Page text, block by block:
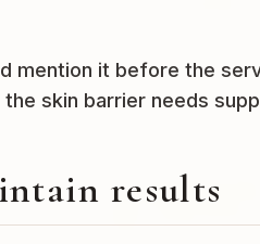
mention it before the
skin barrier needs
results